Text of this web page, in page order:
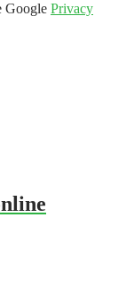
Google Privacy